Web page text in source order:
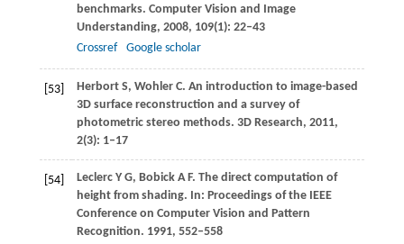
benchmarks. Computer Vision and Image
Understanding, 2008, 109(1): 22–43
Crossref
Google scholar
[53] Herbort S, Wohler C. An introduction to image-based
3D surface reconstruction and a survey of
photometric stereo methods. 3D Research, 2011,
2(3): 1–17
[54] Leclerc Y G, Bobick A F. The direct computation of
height from shading. In: Proceedings of the IEEE
Conference on Computer Vision and Pattern
Recognition. 1991, 552–558